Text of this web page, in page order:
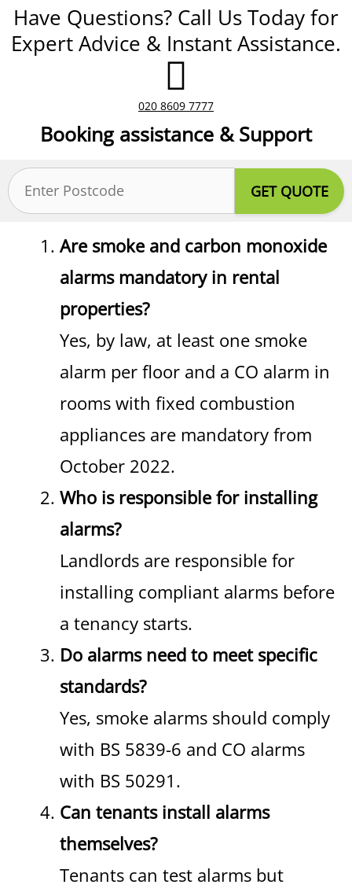
Have Questions? Call Us Today for
Expert Advice & Instant Assistance.
020 8609 7777
Booking assistance & Support
Postcode
(Required)
Are smoke and carbon monoxide
alarms mandatory in rental
properties?
Yes, by law, at least one smoke
alarm per floor and a CO alarm in
rooms with fixed combustion
appliances are mandatory from
October 2022.
Who is responsible for installing
alarms?
Landlords are responsible for
installing compliant alarms before
a tenancy starts.
Do alarms need to meet specific
standards?
Yes, smoke alarms should comply
with BS 5839-6 and CO alarms
with BS 50291.
Can tenants install alarms
themselves?
Tenants can test alarms but